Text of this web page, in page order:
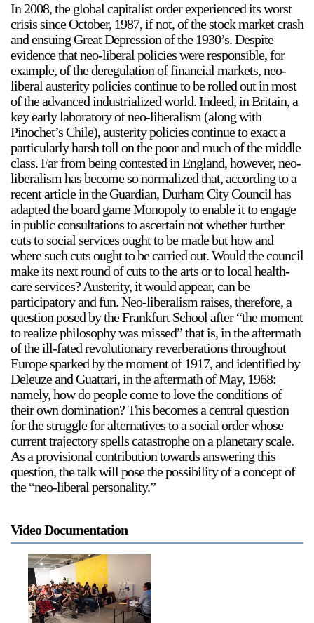
a sliver is a seed
Boring Earth
Until 9 August 2026
2024-2025 Public Art FellowsHOST: Faith Sparrow-
Crawford, Salia Joseph, and Jade George
Until 30 November 2026
Upcoming
Event
a sliver is a seed: Light Up
Chinatown + Closing
Celebration
8 August–9 August 2026
In 2008, the global capitalist order experienced its worst
crisis since October, 1987, if not, of the stock market crash
and ensuing Great Depression of the 1930’s. Despite
evidence that neo-liberal policies were responsible, for
example, of the deregulation of financial markets, neo-
liberal austerity policies continue to be rolled out in most
of the advanced industrialized world. Indeed, in Britain, a
key early laboratory of neo-liberalism (along with
Pinochet’s Chile), austerity policies continue to exact a
particularly harsh toll on the poor and much of the middle
class. Far from being contested in England, however, neo-
liberalism has become so normalized that, according to a
recent article in the Guardian, Durham City Council has
adapted the board game Monopoly to enable it to engage
in public consultations to ascertain not whether further
cuts to social services ought to be made but how and
where such cuts ought to be carried out. Would the council
make its next round of cuts to the arts or to local health-
care services? Austerity, it would appear, can be
participatory and fun. Neo-liberalism raises, therefore, a
question posed by the Frankfurt School after “the moment
to realize philosophy was missed” that is, in the aftermath
of the ill-fated revolutionary reverberations throughout
Europe sparked by the moment of 1917, and identified by
Deleuze and Guattari, in the aftermath of May, 1968:
namely, how do people come to love the conditions of
their own domination? This becomes a central question
for the struggle for alternatives to a social order whose
current trajectory spells catastrophe on a planetary scale.
As a provisional contribution towards answering this
question, the talk will pose the possibility of a concept of
the “neo-liberal personality.”
Video Documentation